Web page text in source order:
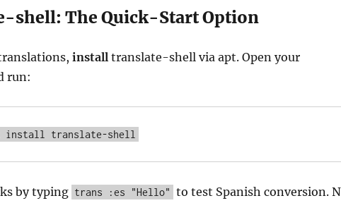
shell: The Quick-Start Option
installtranslate-shell via apt. Open your
run:
install translate-shell
by typing trans :es "Hello" to test Spanish conversion.